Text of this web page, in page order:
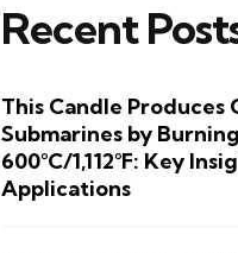
Recent
This Candle Produces
Submarines by
600°C/1,112°F: Key
Applications